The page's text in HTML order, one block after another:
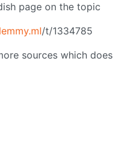
page on the topic
/t/1334785
sources which does